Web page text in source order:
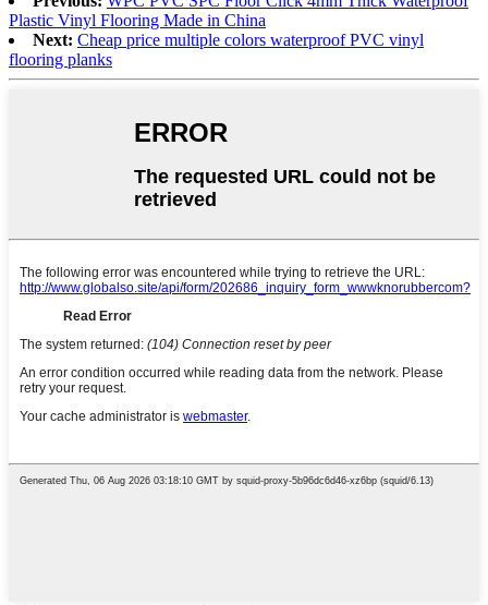
Plastic Vinyl Flooring Made in China
Next: Cheap price multiple colors waterproof PVC vinyl
flooring planks